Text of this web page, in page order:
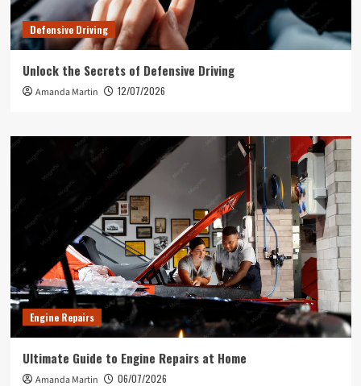
Defensive Driving
Unlock the Secrets of Defensive Driving
Amanda Martin 12/07/2026
Engine Repairs
Ultimate Guide to Engine Repairs at Home
Amanda Martin 06/07/2026